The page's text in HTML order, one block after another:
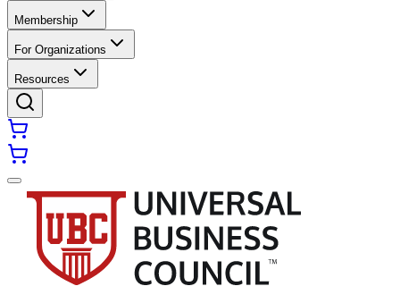
Membership
For Organizations
Resources